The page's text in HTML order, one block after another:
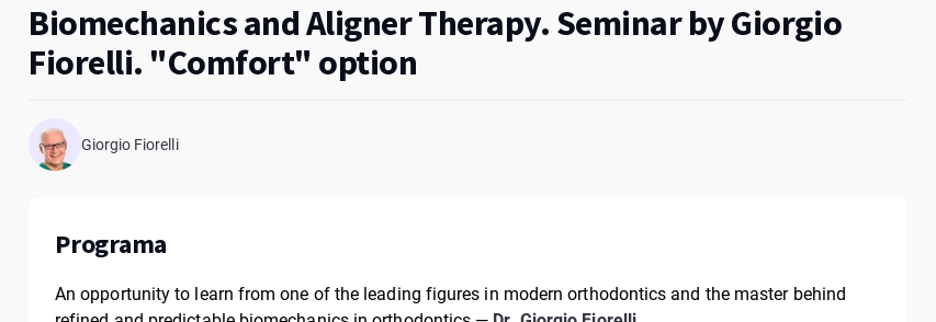
Biomechanics and Aligner Therapy. Seminar by Giorgio
Fiorelli. "Comfort" option
Giorgio Fiorelli
Programa
An opportunity to learn from one of the leading figures in modern orthodontics and the master behind